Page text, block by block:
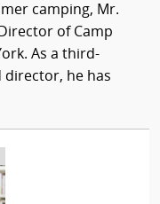
camping, Mr.
of Camp
As a third-
director, he has